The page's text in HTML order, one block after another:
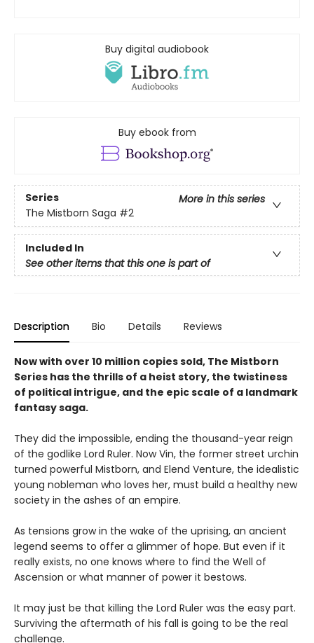
Buy digital audiobook
Buy ebook from
Series
More in this series
The Mistborn Saga #2
Included In
See other items that this one is part of
Description Bio Details Reviews
Now with over 10 million copies sold, The Mistborn
Series has the thrills of a heist story, the twistiness
of political intrigue, and the epic scale of a landmark
fantasy saga.
They did the impossible, ending the thousand-year reign
of the godlike Lord Ruler. Now Vin, the former street urchin
turned powerful Mistborn, and Elend Venture, the idealistic
young nobleman who loves her, must build a healthy new
society in the ashes of an empire.
As tensions grow in the wake of the uprising, an ancient
legend seems to offer a glimmer of hope. But even if it
really exists, no one knows where to find the Well of
Ascension or what manner of power it bestows.
It may just be that killing the Lord Ruler was the easy part.
Surviving the aftermath of his fall is going to be the real
challenge.